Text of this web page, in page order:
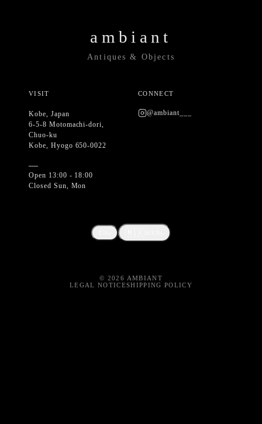
ambiant
Antiques & Objects
VISIT
Kobe, Japan
6-5-8 Motomachi-dori,
Chuo-ku
Kobe, Hyogo 650-0022
—
Open 13:00 - 18:00
Closed Sun, Mon
CONNECT
@ambiant___
© 2026 AMBIANT
LEGAL NOTICESHIPPING POLICY